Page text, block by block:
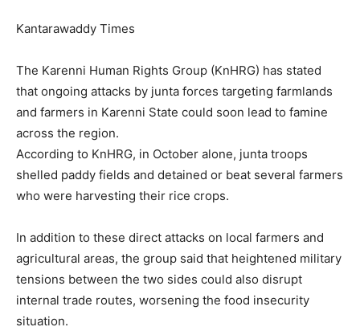
Kantarawaddy Times
The Karenni Human Rights Group (KnHRG) has stated
that ongoing attacks by junta forces targeting farmlands
and farmers in Karenni State could soon lead to famine
across the region.
According to KnHRG, in October alone, junta troops
shelled paddy fields and detained or beat several farmers
who were harvesting their rice crops.
In addition to these direct attacks on local farmers and
agricultural areas, the group said that heightened military
tensions between the two sides could also disrupt
internal trade routes, worsening the food insecurity
situation.